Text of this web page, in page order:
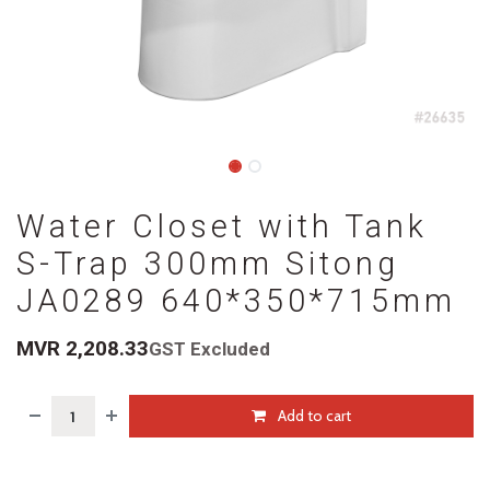
Water Closet with Tank
S-Trap 300mm Sitong
JA0289 640*350*715mm
MVR 2,208.33GST Excluded
Add to cart